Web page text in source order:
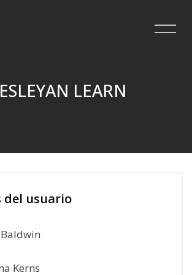
LEARN
del usuario
Kerns